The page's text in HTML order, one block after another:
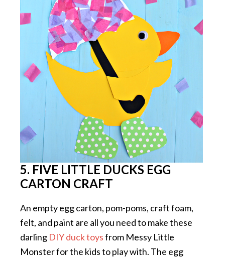
5. FIVE LITTLE DUCKS EGG
CARTON CRAFT
An empty egg carton, pom-poms, craft foam,
felt, and paint are all you need to make these
darling DIY duck toysfrom Messy Little
Monster for the kids to play with. The egg